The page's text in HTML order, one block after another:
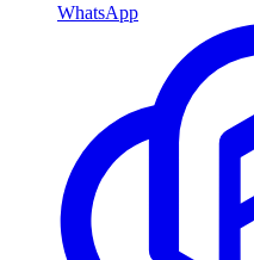
WhatsApp